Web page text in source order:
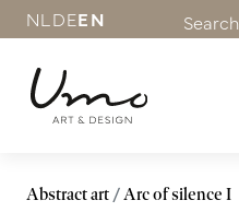
NL DEEN Search
Abstract art Arc of silence I